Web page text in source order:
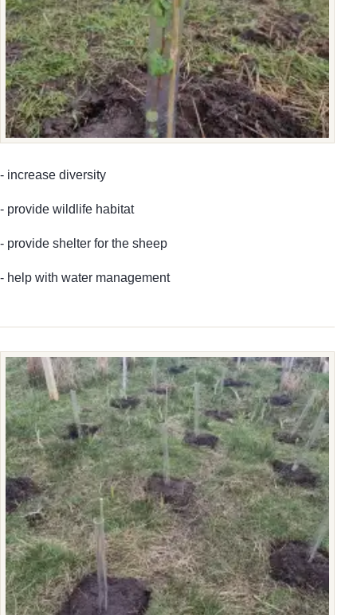
- increase diversity
- provide wildlife habitat
- provide shelter for the sheep
- help with water management